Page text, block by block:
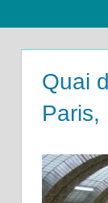
Quai
Paris,